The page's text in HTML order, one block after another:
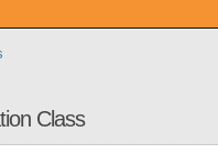
Class